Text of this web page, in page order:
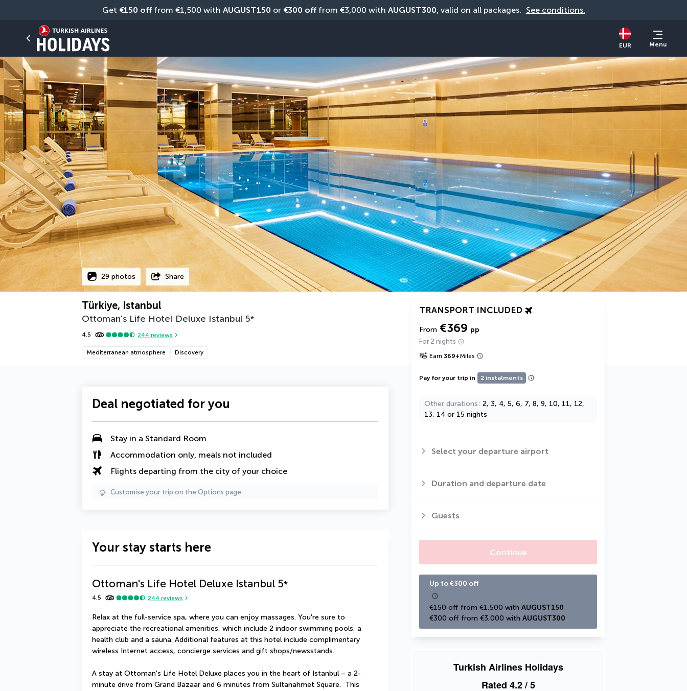
Get €150 off from €1,500 with AUGUST150 or €300 off from €3,000 with AUGUST300, valid on all packages. See conditions.
EUR Menu
29 photos Share
Türkiye, Istanbul
Ottoman's Life Hotel Deluxe Istanbul 5*
4.5 244 reviews
Mediterranean atmosphere Discovery
TRANSPORT INCLUDED
From €369 pp
For 2 nights
Earn 369+Miles
Pay for your trip in 2 instalments
Other durations 2, 3, 4, 5, 6, 7, 8, 9, 10, 11, 12,
13, 14 or 15 nights
Select your departure airport
Duration and departure date
Guests
Continue
Up to €300 off
€150 off from €1,500 with AUGUST150
€300 off from €3,000 with AUGUST300
Turkish Airlines Holidays
Rated 4.2/ 5
Deal negotiated for you
Stay in a Standard Room
Accommodation only, meals not included
Flights departing from the city of your choice
Customise your trip on the Options page.
Your stay starts here
Ottoman's Life Hotel Deluxe Istanbul 5*
4.5 244 reviews
Relax at the full-service spa, where you can enjoy massages. You're sure to
appreciate the recreational amenities, which include 2 indoor swimming pools, a
health club and a sauna. Additional features at this hotel include complimentary
wireless Internet access, concierge services and gift shops/newsstands.
A stay at Ottoman's Life Hotel Deluxe places you in the heart of Istanbul – a 2-
minute drive from Grand Bazaar and 6 minutes from Sultanahmet Square.  This